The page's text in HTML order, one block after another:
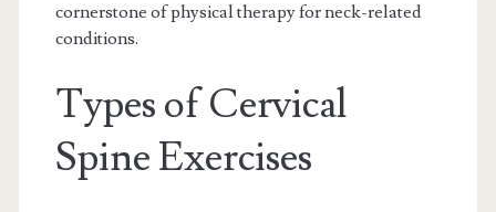
cornerstone of physical therapy for neck-related
conditions.
Types of Cervical
Spine Exercises